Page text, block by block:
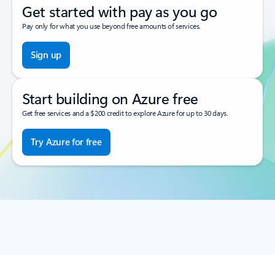
Get started with pay as you go
Pay only for what you use beyond free amounts of services.
Sign up
Start building on Azure free
Get free services and a $200 credit to explore Azure for up to 30 days.
Try Azure for free